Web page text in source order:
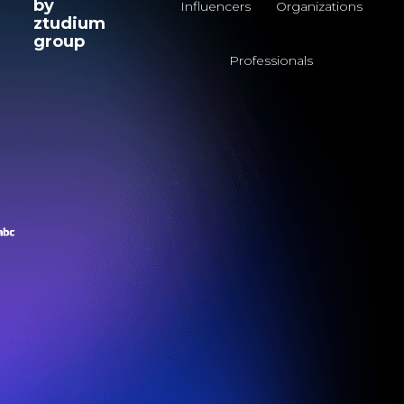
by
ztudium
group
Influencers Organizations
Professionals